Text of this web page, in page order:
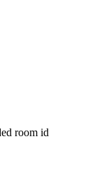
room id